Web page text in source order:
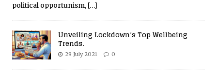
political opportunism, […]
Unveiling Lockdown’s Top Wellbeing
Trends.
29 July 2021 0